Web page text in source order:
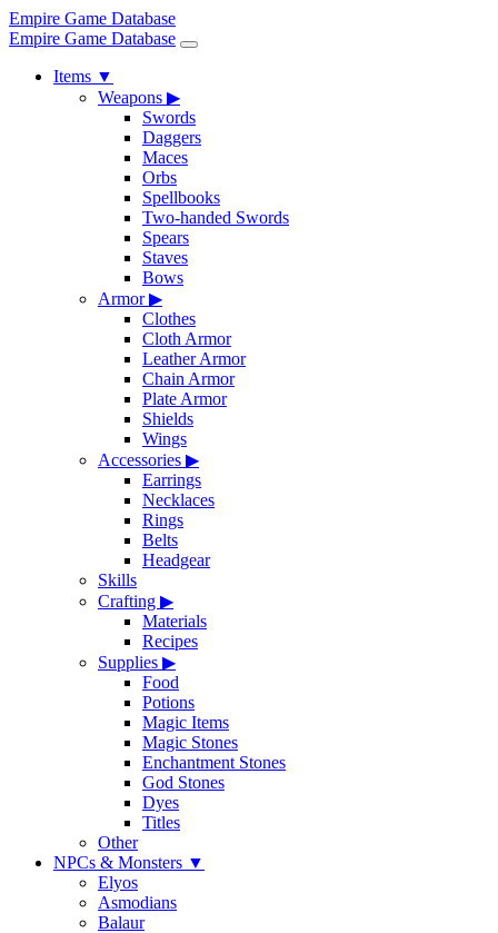
Empire Game Database
Empire Game Database
Items ▼
Weapons ▶
Swords
Daggers
Maces
Orbs
Spellbooks
Two-handed Swords
Spears
Staves
Bows
Armor▶
Clothes
Cloth Armor
Leather Armor
Chain Armor
Plate Armor
Shields
Wings
Accessories ▶
Earrings
Necklaces
Rings
Belts
Headgear
Skills
Crafting ▶
Materials
Recipes
Supplies ▶
Food
Potions
Magic Items
Magic Stones
Enchantment Stones
God Stones
Dyes
Titles
Other
NPCs & Monsters ▼
Elyos
Asmodians
Balaur